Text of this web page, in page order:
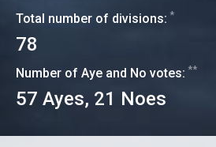
Total number of divisions: *
78
Number of Aye and No votes: **
57 Ayes, 21 Noes